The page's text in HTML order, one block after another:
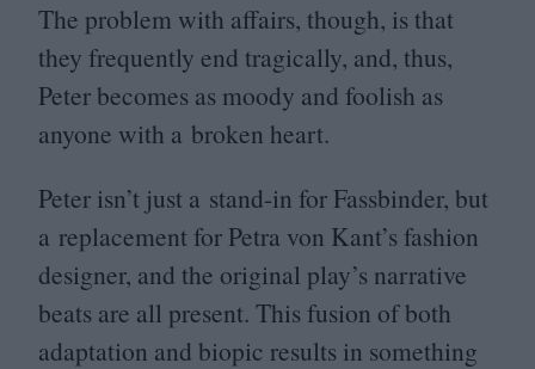
The problem with affairs, though, is that
they frequently end tragically, and, thus,
Peter becomes as moody and foolish as
anyone with a broken heart.
Peter isn’t just a stand-in for Fassbinder, but
a replacement for Petra von Kant’s fashion
designer, and the original play’s narrative
beats are all present. This fusion of both
adaptation and biopic results in something